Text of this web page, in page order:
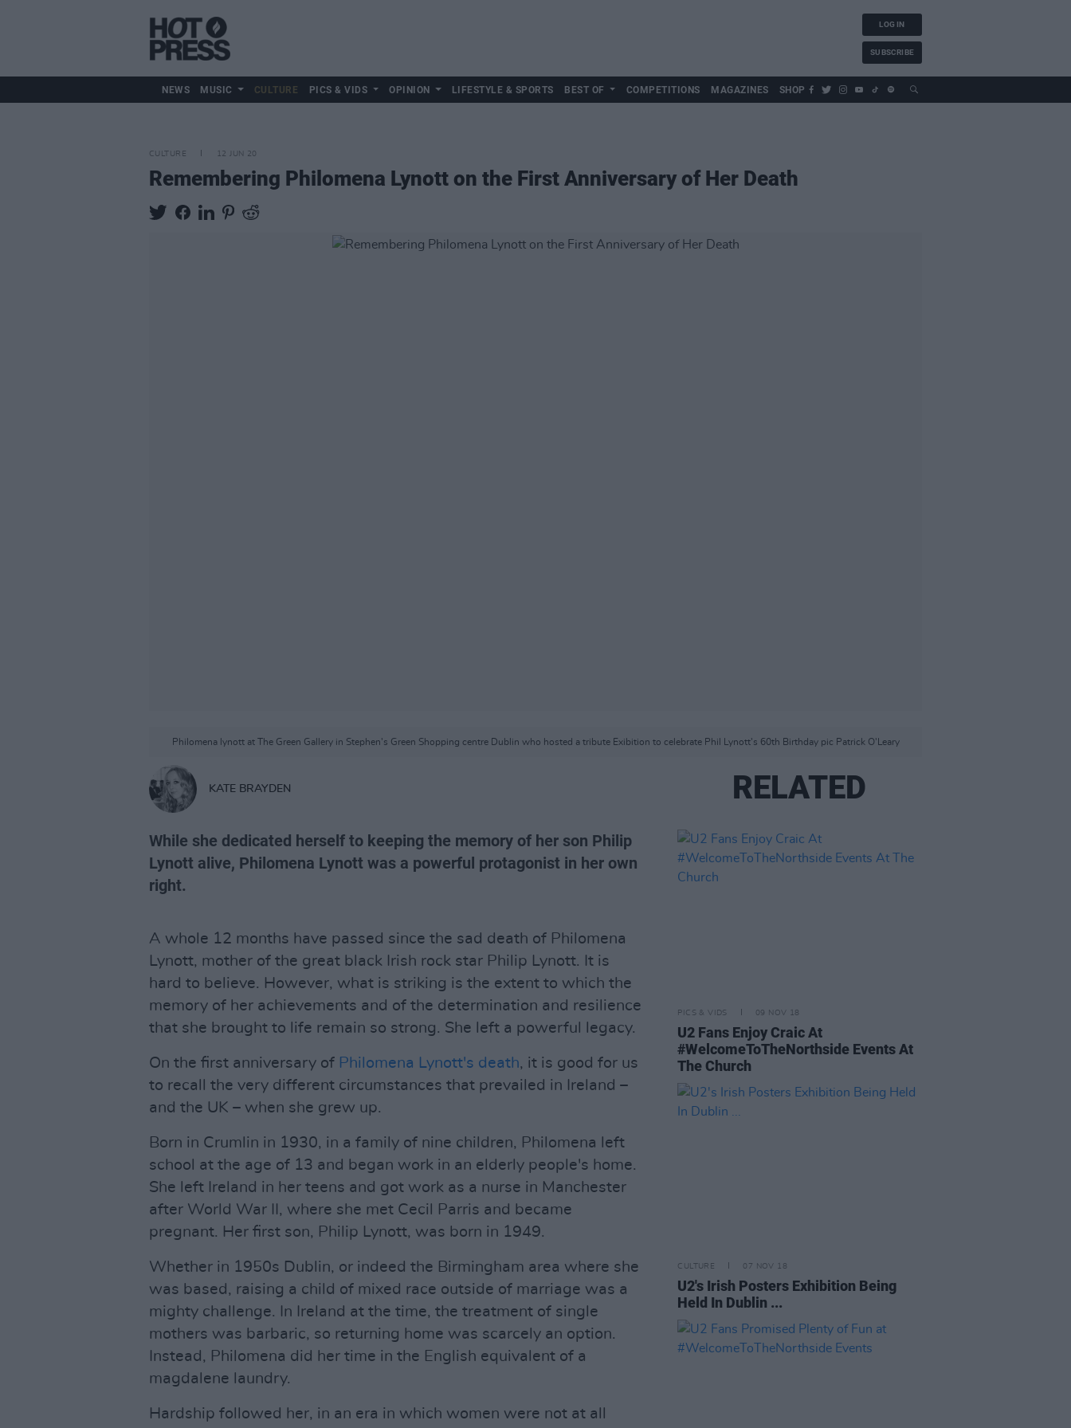
LOG IN
SUBSCRIBE
NEWS MUSIC CULTURE PICS & VIDS OPINION LIFESTYLE & SPORTS BEST OF COMPETITIONS MAGAZINES SHOP
CULTURE 12 JUN 20
Remembering Philomena Lynott on the First Anniversary of Her Death
Philomena lynott at The Green Gallery in Stephen's Green Shopping centre Dublin who hosted a tribute Exibition to celebrate Phil Lynott's 60th Birthday pic Patrick O'Leary
KATE BRAYDEN
While she dedicated herself to keeping the memory of her son Philip
Lynott alive, Philomena Lynott was a powerful protagonist in her own
right.
A whole 12 months have passed since the sad death of Philomena
Lynott, mother of the great black Irish rock star Philip Lynott. It is
hard to believe. However, what is striking is the extent to which the
memory of her achievements and of the determination and resilience
that she brought to life remain so strong. She left a powerful legacy.
On the first anniversary of Philomena Lynott's death, it is good for us
to recall the very different circumstances that prevailed in Ireland –
and the UK – when she grew up.
Born in Crumlin in 1930, in a family of nine children, Philomena left
school at the age of 13 and began work in an elderly people's home.
She left Ireland in her teens and got work as a nurse in Manchester
after World War II, where she met Cecil Parris and became
pregnant. Her first son, Philip Lynott, was born in 1949.
Whether in 1950s Dublin, or indeed the Birmingham area where she
was based, raising a child of mixed race outside of marriage was a
mighty challenge. In Ireland at the time, the treatment of single
mothers was barbaric, so returning home was scarcely an option.
Instead, Philomena did her time in the English equivalent of a
magdalene laundry.
Hardship followed her, in an era in which women were not at all
RELATED
PICS & VIDS 09 NOV 18
U2 Fans Enjoy Craic At
#WelcomeToTheNorthside Events At
The Church
CULTURE 07 NOV 18
U2's Irish Posters Exhibition Being
Held In Dublin ...